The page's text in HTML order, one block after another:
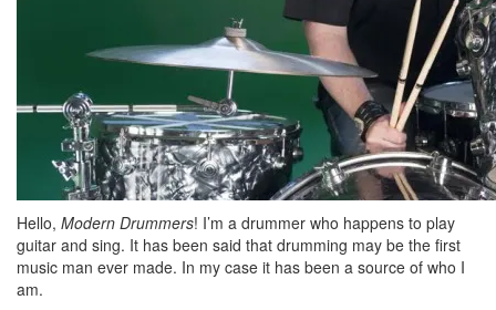
Hello, Modern Drummers! I’m a drummer who happens to play
guitar and sing. It has been said that drumming may be the first
music man ever made. In my case it has been a source of who I
am.